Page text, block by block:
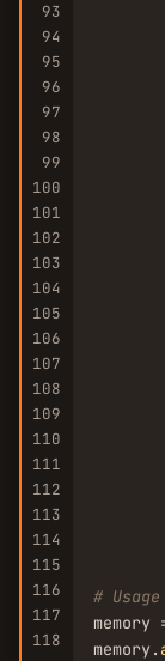
93
94
95
96
97
98
99
100
101
102
103
104
105
106
107
108
109
110
111
112
113
114
115
116
117
118
# Usage
memory
memory.